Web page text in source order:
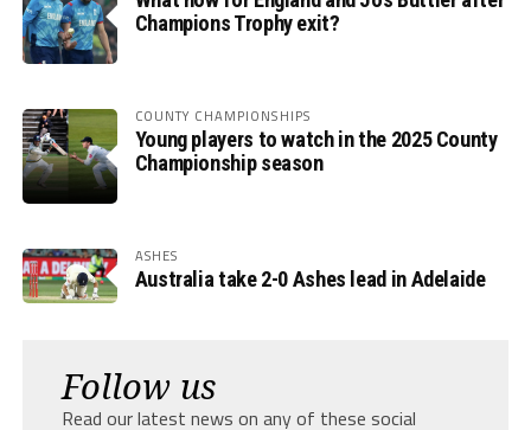
Champions Trophy exit?
COUNTY CHAMPIONSHIPS
Young players to watch in the 2025 County
Championship season
ASHES
Australia take 2-0 Ashes lead in Adelaide
Follow us
Read our latest news on any of these social